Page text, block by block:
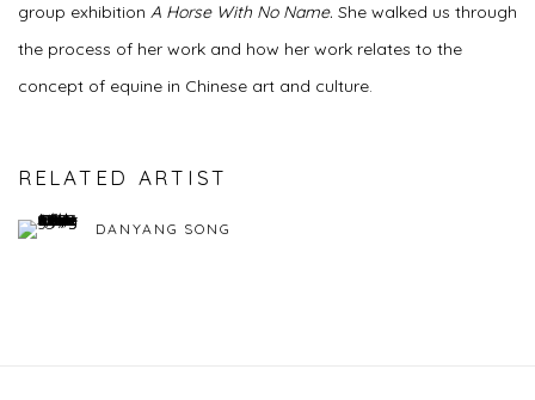
group exhibition A Horse With No Name. She walked us through
the process of her work and how her work relates to the
concept of equine in Chinese art and culture.
RELATED ARTIST
DANYANG SONG